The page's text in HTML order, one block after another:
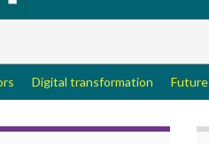
Digital transformation Future